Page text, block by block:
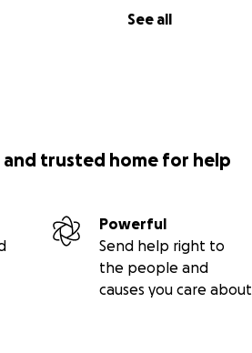
See all
trusted home for help
Powerful
Send help right to
the people and
causes you care about